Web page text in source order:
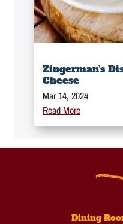
Zingerman’s
Cheese
Mar 14, 2024
Read More
Dining